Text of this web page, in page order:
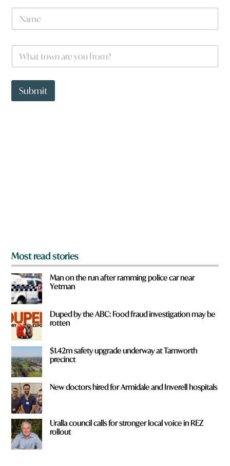
e
N
m
W
a
t
o
Submit
Most read stories
Man on the run after ramming police car near
Yetman
Duped by the ABC: Food fraud investigation may be
rotten
$1.42m safety upgrade underway at Tamworth
precinct
New doctors hired for Armidale and Inverell hospitals
Uralla council calls for stronger local voice in REZ
rollout